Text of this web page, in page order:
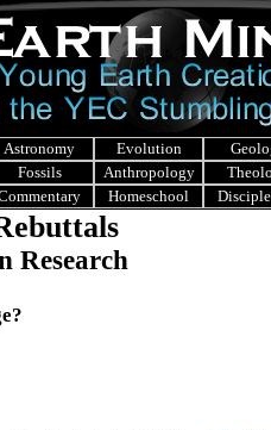
Astronomy Evolution
Fossils Anthropology
Homeschool
Research